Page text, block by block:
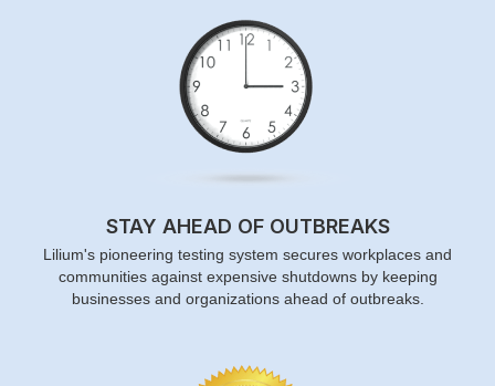
STAY AHEAD OF OUTBREAKS
Lilium's pioneering testing system secures workplaces and
communities against expensive shutdowns by keeping
businesses and organizations ahead of outbreaks.